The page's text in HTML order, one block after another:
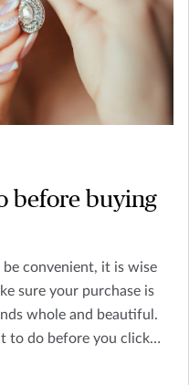
before buying
convenient, it is wise
sure your purchase is
whole and beautiful.
to do before you click